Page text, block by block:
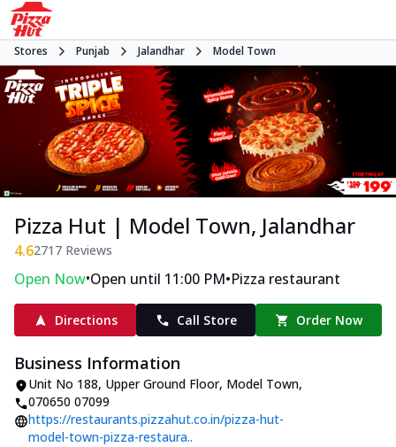
Stores Punjab Jalandhar Model Town
Pizza Hut | Model Town, Jalandhar
4.62717 Reviews
Open Now•Open until 11:00 PM•Pizza restaurant
Directions Call Store Order Now
Business Information
Unit No 188, Upper Ground Floor, Model Town,
070650 07099
https://restaurants.pizzahut.co.in/pizza-hut-
model-town-pizza-restaura..